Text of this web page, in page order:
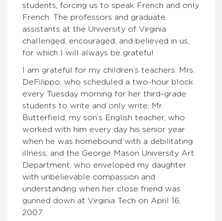
students, forcing us to speak French and only
French. The professors and graduate
assistants at the University of Virginia
challenged, encouraged, and believed in us,
for which I will always be grateful.
I am grateful for my children’s teachers: Mrs.
DeFilippo, who scheduled a two-hour block
every Tuesday morning for her third-grade
students to write and only write; Mr.
Butterfield, my son’s English teacher, who
worked with him every day his senior year
when he was homebound with a debilitating
illness; and the George Mason University Art
Department, who enveloped my daughter
with unbelievable compassion and
understanding when her close friend was
gunned down at Virginia Tech on April 16,
2007.